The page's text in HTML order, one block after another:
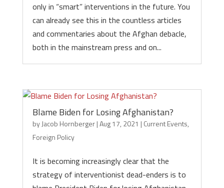
only in “smart” interventions in the future. You
can already see this in the countless articles
and commentaries about the Afghan debacle,
both in the mainstream press and on...
Blame Biden for Losing Afghanistan?
byJacob Hornberger|Aug 17, 2021 | Current Events,
Foreign Policy
It is becoming increasingly clear that the
strategy of interventionist dead-enders is to